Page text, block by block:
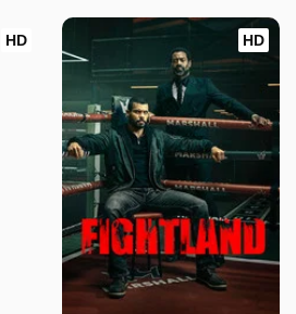
HD HD